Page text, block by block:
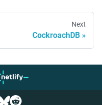
Next
CockroachDB